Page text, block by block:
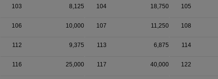
103 8,125 104 18,750 105
106 10,000 107 11,250 108
112 9,375 113 6,875 114
116 25,000 117 40,000 122